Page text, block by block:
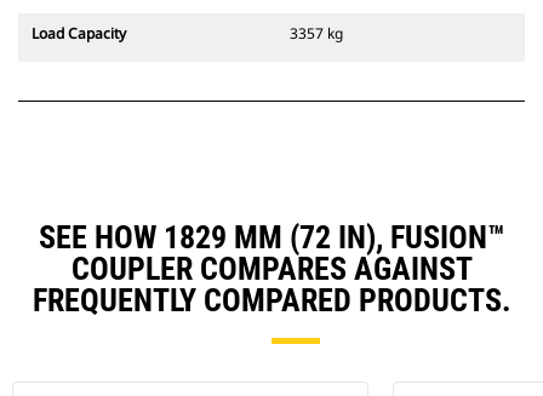
Load Capacity 3357 kg
SEE HOW 1829 MM (72 IN), FUSION™
COUPLER COMPARES AGAINST
FREQUENTLY COMPARED PRODUCTS.